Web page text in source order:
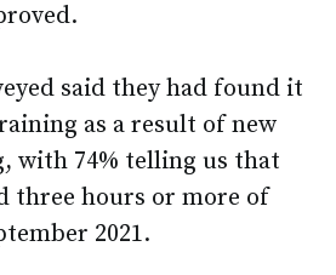
said they had found it
as a result of new
with 74% telling us that
three hours or more of
2021.